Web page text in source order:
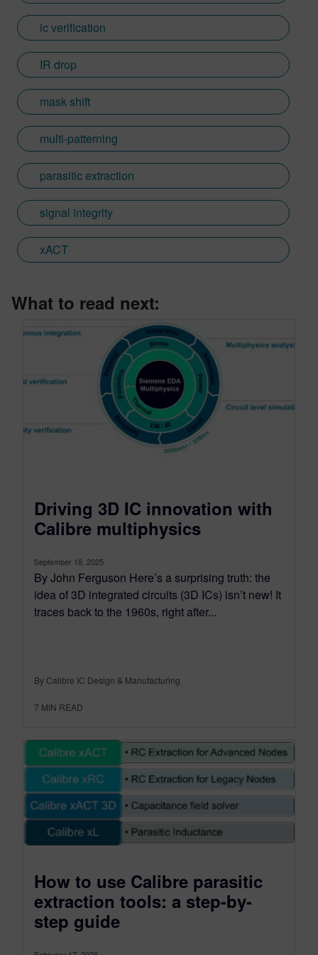
ic verification
IR drop
mask shift
multi-patterning
parasitic extraction
signal integrity
xACT
What to read next:
Driving 3D IC innovation with
Calibre multiphysics
September 18, 2025
By John Ferguson Here’s a surprising truth: the
idea of 3D integrated circuits (3D ICs) isn’t new! It
traces back to the 1960s, right after...
By Calibre IC Design & Manufacturing
7 MIN READ
How to use Calibre parasitic
extraction tools: a step-by-
step guide